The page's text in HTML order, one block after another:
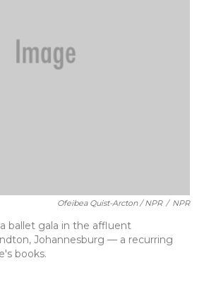
Ofeibea Quist-Arcton / NPR / NPR
ballet gala in the affluent
Johannesburg — a recurring
books.